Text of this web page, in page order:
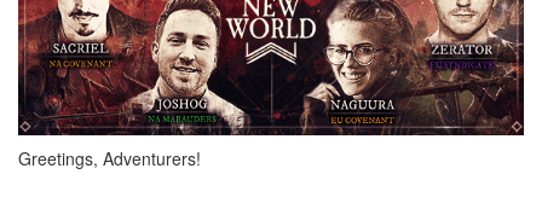
Greetings, Adventurers!